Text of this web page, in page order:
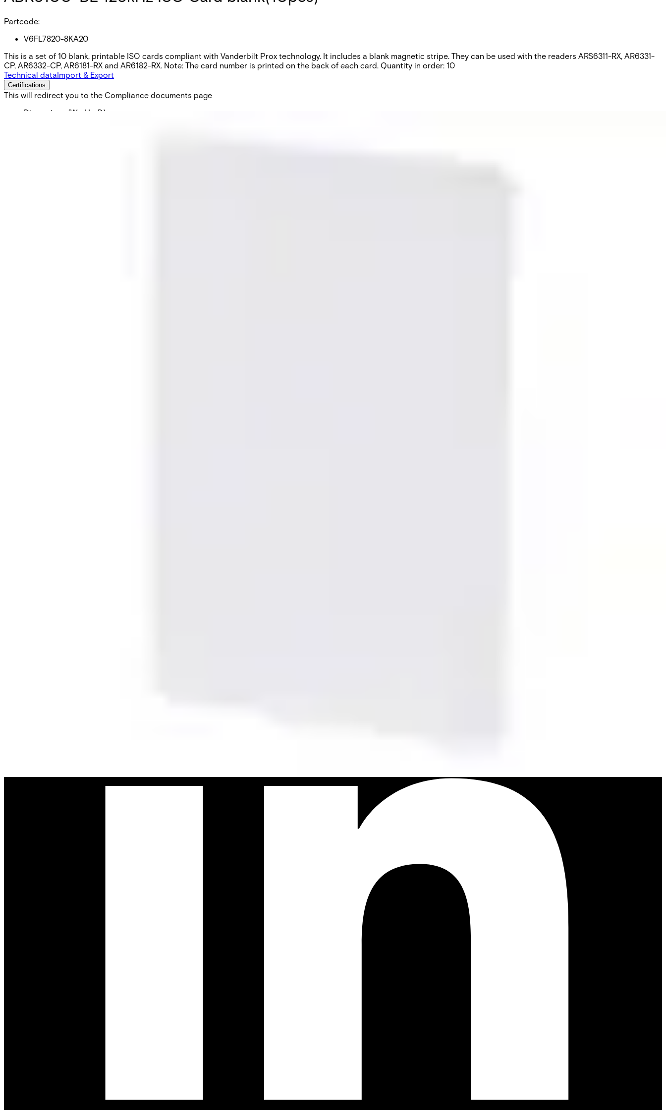
Partcode:
V6FL7820-8KA20
This is a set of 10 blank, printable ISO cards compliant with Vanderbilt Prox technology. It includes a blank magnetic stripe. They can be used with the readers ARS6311-RX, AR6331-
CP, AR6332-CP, AR6181-RX and AR6182-RX. Note: The card number is printed on the back of each card. Quantity in order: 10
Technical dataImport & Export
Certifications
This will redirect you to the Compliance documents page
Dimensions (W x H x D)